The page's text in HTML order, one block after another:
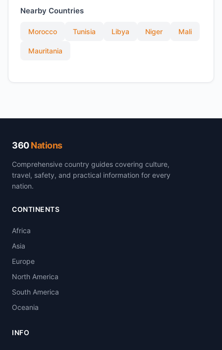
Nearby Countries
Morocco Tunisia Libya Niger Mali
Mauritania
360Nations
Comprehensive country guides covering culture,
travel, safety, and practical information for every
nation.
CONTINENTS
Africa
Asia
Europe
North America
South America
Oceania
INFO